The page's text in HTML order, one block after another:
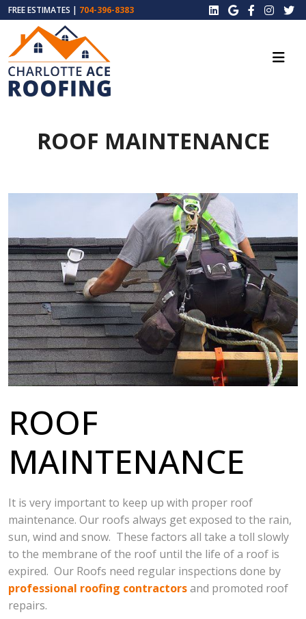
FREE ESTIMATES | 704-396-8383
ROOF MAINTENANCE
ROOF
MAINTENANCE
It is very important to keep up with proper roof
maintenance. Our roofs always get exposed to the rain,
sun, wind and snow. These factors all take a toll slowly
to the membrane of the roof until the life of a roof is
expired. Our Roofs need regular inspections done by
professional roofing contractorsand promoted roof
repairs.